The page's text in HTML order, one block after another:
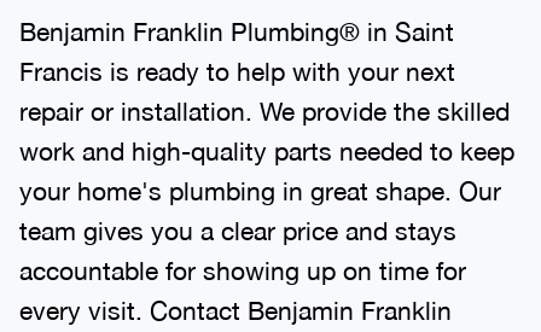
Benjamin Franklin Plumbing® in Saint
Francis is ready to help with your next
repair or installation. We provide the skilled
work and high-quality parts needed to keep
your home's plumbing in great shape. Our
team gives you a clear price and stays
accountable for showing up on time for
every visit. Contact Benjamin Franklin